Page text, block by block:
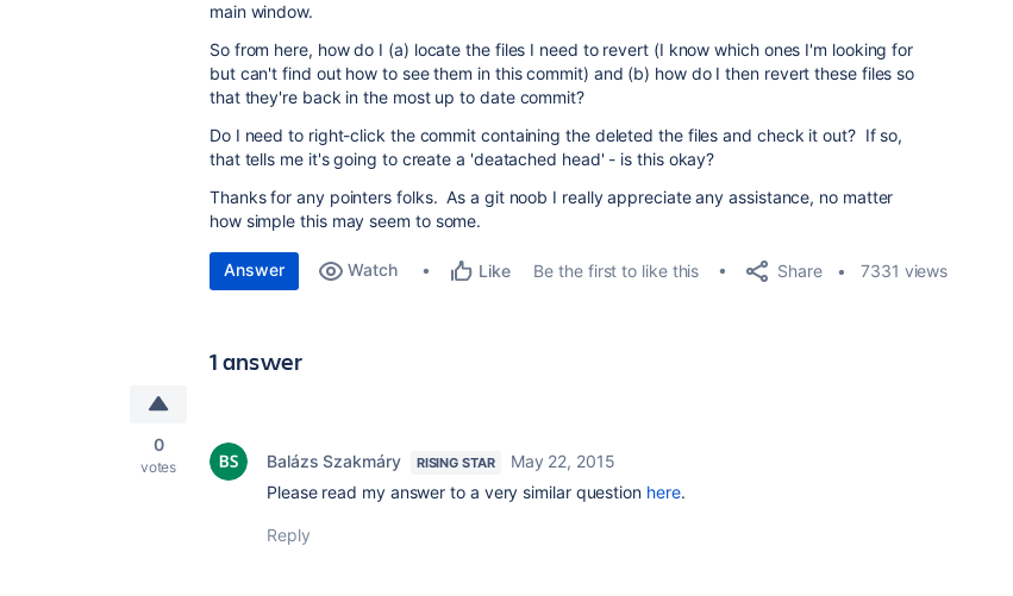
main window.
So from here, how do I (a) locate the files I need to revert (I know which ones I'm looking for
but can't find out how to see them in this commit) and (b) how do I then revert these files so
that they're back in the most up to date commit?
Do I need to right-click the commit containing the deleted the files and check it out? If so,
that tells me it's going to create a 'deatached head' - is this okay?
Thanks for any pointers folks. As a git noob I really appreciate any assistance, no matter
how simple this may seem to some.
Answer Watch Like Be the first to like this Share 7331 views
1 answer
0
votes Balázs Szakmáry RISING STAR
May 22, 2015
Please read my answer to a very similar question here.
Reply